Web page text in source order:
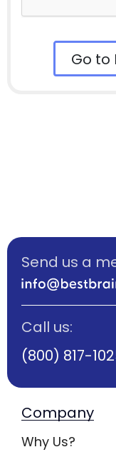
Go to
Send us a
Call us:
(800) 817-
Company
Why Us?